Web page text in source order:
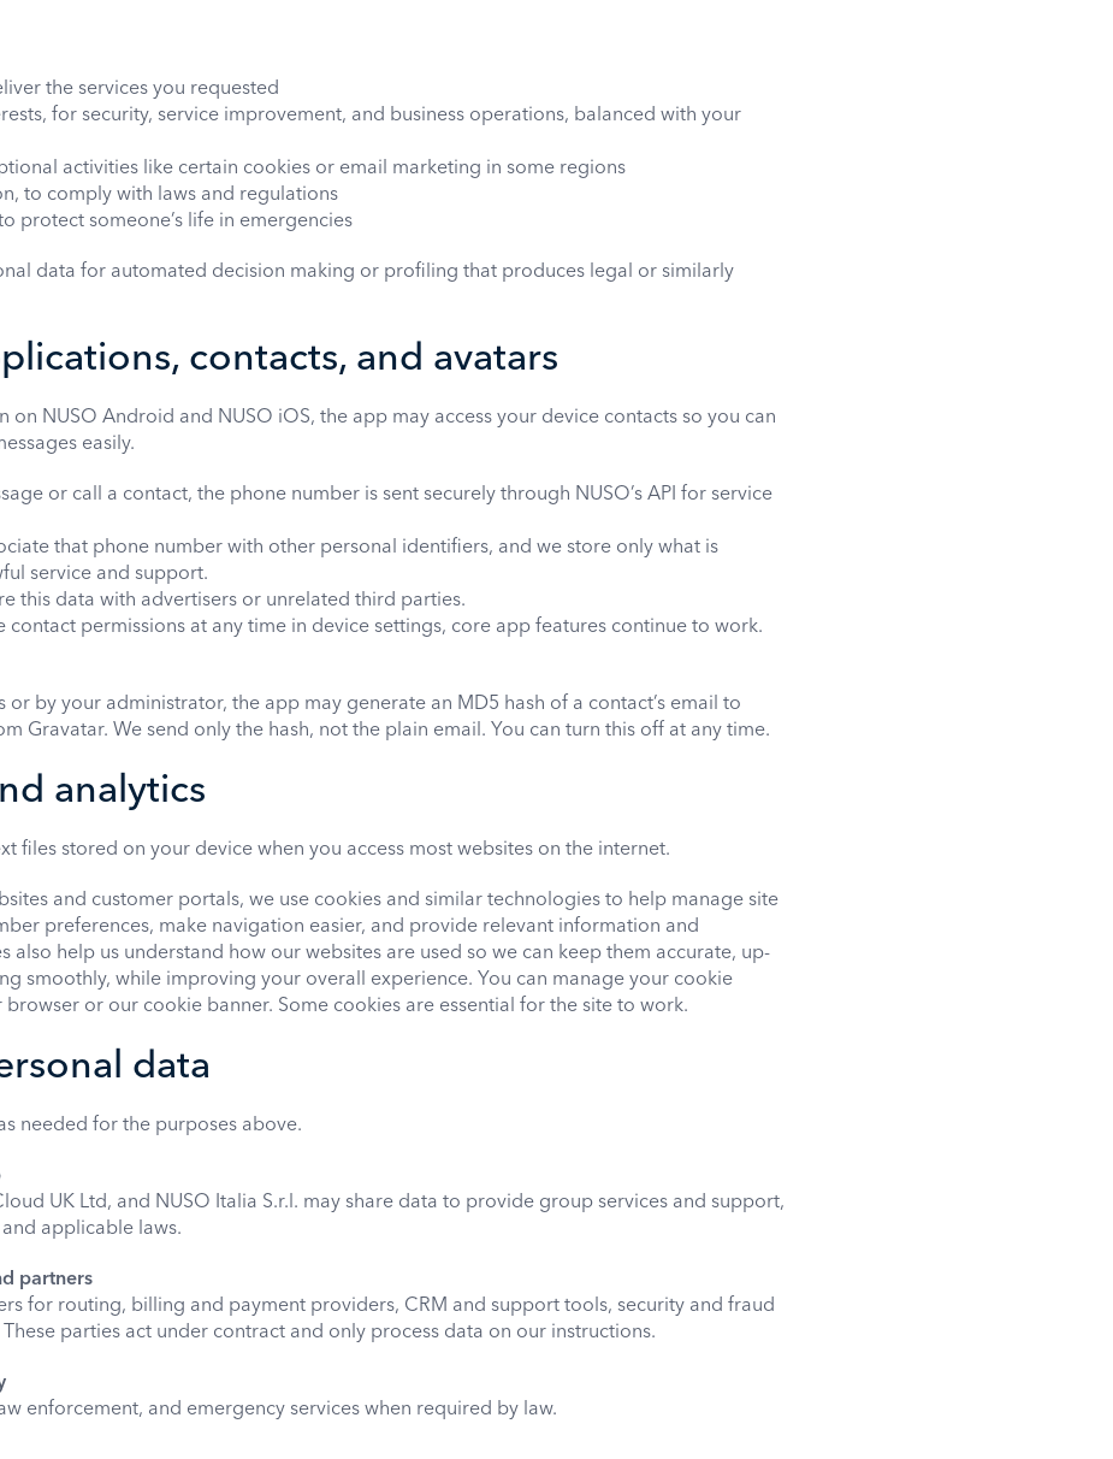
the services you requested
for security, service improvement, and business operations, balanced with your
activities like certain cookies or email marketing in some regions
to comply with laws and regulations
protect someone’s life in emergencies
data for automated decision making or profiling that produces legal or similarly
contacts, and avatars
on NUSO Android and NUSO iOS, the app may access your device contacts so you can
easily.
or call a contact, the phone number is sent securely through NUSO’s API for service
that phone number with other personal identifiers, and we store only what is
service and support.
this data with advertisers or unrelated third parties.
contact permissions at any time in device settings, core app features continue to work.
or by your administrator, the app may generate an MD5 hash of a contact’s email to
Gravatar. We send only the hash, not the plain email. You can turn this off at any time.
analytics
files stored on your device when you access most websites on the internet.
and customer portals, we use cookies and similar technologies to help manage site
preferences, make navigation easier, and provide relevant information and
also help us understand how our websites are used so we can keep them accurate, up-
smoothly, while improving your overall experience. You can manage your cookie
or our cookie banner. Some cookies are essential for the site to work.
data
needed for the purposes above.
UK Ltd, and NUSO Italia S.r.l. may share data to provide group services and support,
applicable laws.
partners
for routing, billing and payment providers, CRM and support tools, security and fraud
parties act under contract and only process data on our instructions.
enforcement, and emergency services when required by law.